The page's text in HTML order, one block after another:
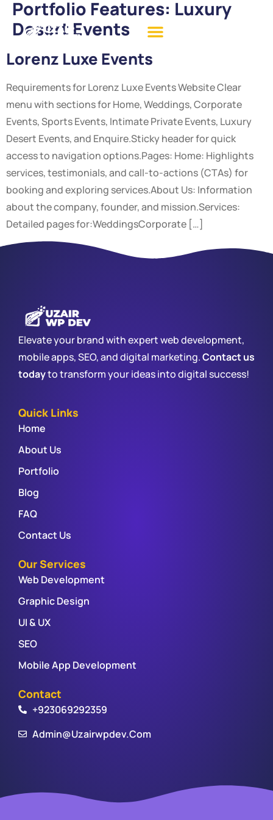
Portfolio Features: Luxury
Desert Events
Lorenz Luxe Events
Requirements for Lorenz Luxe Events Website Clear
menu with sections for Home, Weddings, Corporate
Events, Sports Events, Intimate Private Events, Luxury
Desert Events, and Enquire.Sticky header for quick
access to navigation options.Pages: Home: Highlights
services, testimonials, and call-to-actions (CTAs) for
booking and exploring services.About Us: Information
about the company, founder, and mission.Services:
Detailed pages for:WeddingsCorporate […]
Elevate your brand with expert web development,
mobile apps, SEO, and digital marketing.Contact us
todayto transform your ideas into digital success!
Quick Links
Home
About Us
Portfolio
Blog
FAQ
Contact Us
Our Services
Web Development
Graphic Design
UI & UX
SEO
Mobile App Development
Contact
+923069292359
Admin@uzairwpdev.com